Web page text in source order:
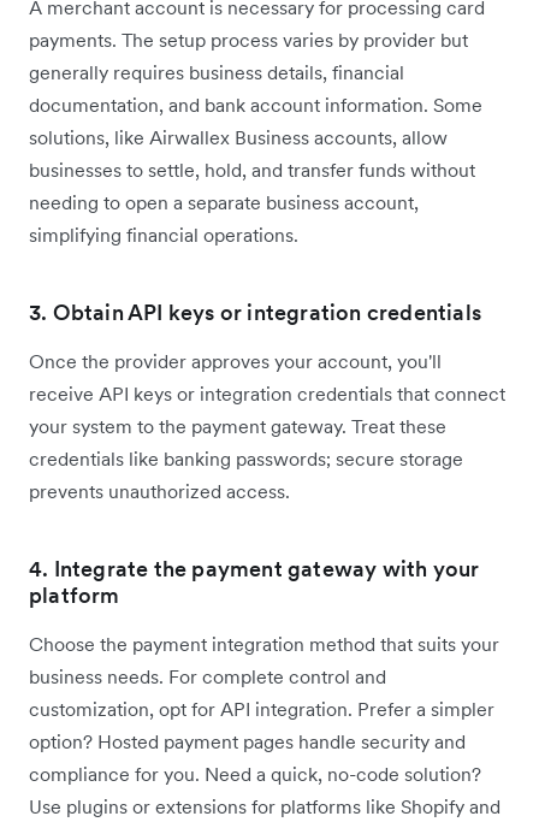
A merchant account is necessary for processing card
payments. The setup process varies by provider but
generally requires business details, financial
documentation, and bank account information. Some
solutions, like Airwallex Business accounts, allow
businesses to settle, hold, and transfer funds without
needing to open a separate business account,
simplifying financial operations.
3. Obtain API keys or integration credentials
Once the provider approves your account, you'll
receive API keys or integration credentials that connect
your system to the payment gateway. Treat these
credentials like banking passwords; secure storage
prevents unauthorized access.
4. Integrate the payment gateway with your
platform
Choose the payment integration method that suits your
business needs. For complete control and
customization, opt for API integration. Prefer a simpler
option? Hosted payment pages handle security and
compliance for you. Need a quick, no-code solution?
Use plugins or extensions for platforms like Shopify and